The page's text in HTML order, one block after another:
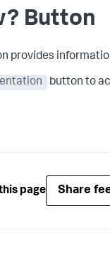
Button
provides
button to
page Share